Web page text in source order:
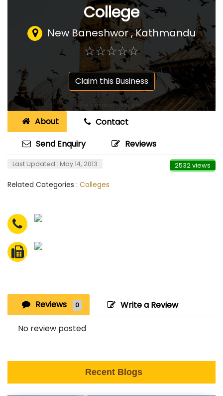
College
New Baneshwor , Kathmandu
☆☆☆☆☆
★★★★★
Claim this Business
About
Contact
Send Enquiry
Reviews
Last Updated : May 14, 2013 2532 views
Related Categories : Colleges
Reviews 0 Write a Review
No review posted
Recent Blogs